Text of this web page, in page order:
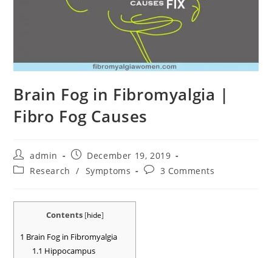
Brain Fog in Fibromyalgia |
Fibro Fog Causes
Post
author:
admin
Post
published:
December 19, 2019
PostResearch / Symptoms
Post3 Comments
Contents [hide]
1 Brain Fog in Fibromyalgia
1.1 Hippocampus